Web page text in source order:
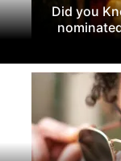
Did you